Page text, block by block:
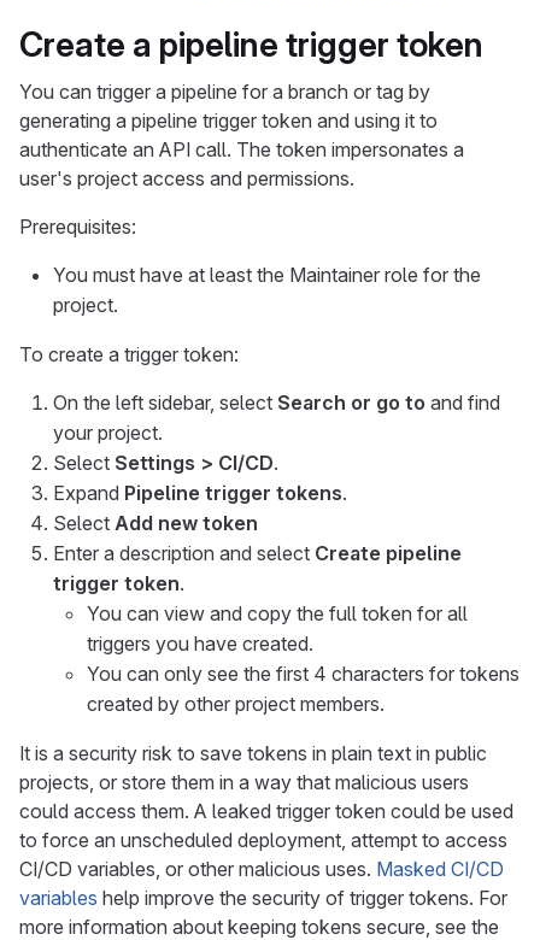
Create a pipeline trigger token
You can trigger a pipeline for a branch or tag by
generating a pipeline trigger token and using it to
authenticate an API call. The token impersonates a
user's project access and permissions.
Prerequisites:
You must have at least the Maintainer role for the
project.
To create a trigger token:
On the left sidebar, select Search or go to and find
your project.
Select Settings > CI/CD.
Expand Pipeline trigger tokens.
Select Add new token
Enter a description and select Create pipeline
trigger token.
You can view and copy the full token for all
triggers you have created.
You can only see the first 4 characters for tokens
created by other project members.
It is a security risk to save tokens in plain text in public
projects, or store them in a way that malicious users
could access them. A leaked trigger token could be used
to force an unscheduled deployment, attempt to access
CI/CD variables, or other malicious uses. Masked CI/CD
variables help improve the security of trigger tokens. For
more information about keeping tokens secure, see the